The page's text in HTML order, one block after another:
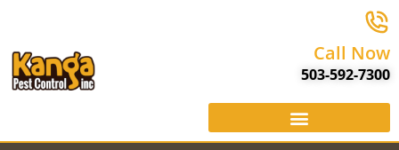
Call Now
503-592-7300